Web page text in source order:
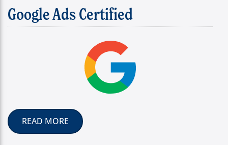
Google Ads Certified
READ MORE